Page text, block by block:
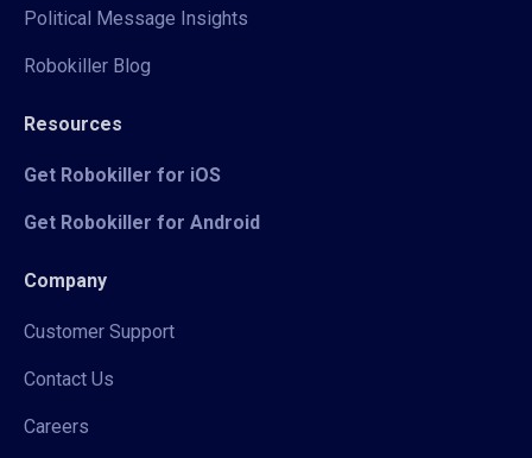
Political Message Insights
Robokiller Blog
Resources
Get Robokiller for iOS
Get Robokiller for Android
Company
Customer Support
Contact Us
Careers